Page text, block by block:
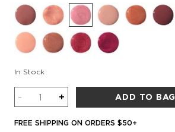
In Stock
Quantity
- + ADD TO BAG
FREE SHIPPING ON ORDERS $50+